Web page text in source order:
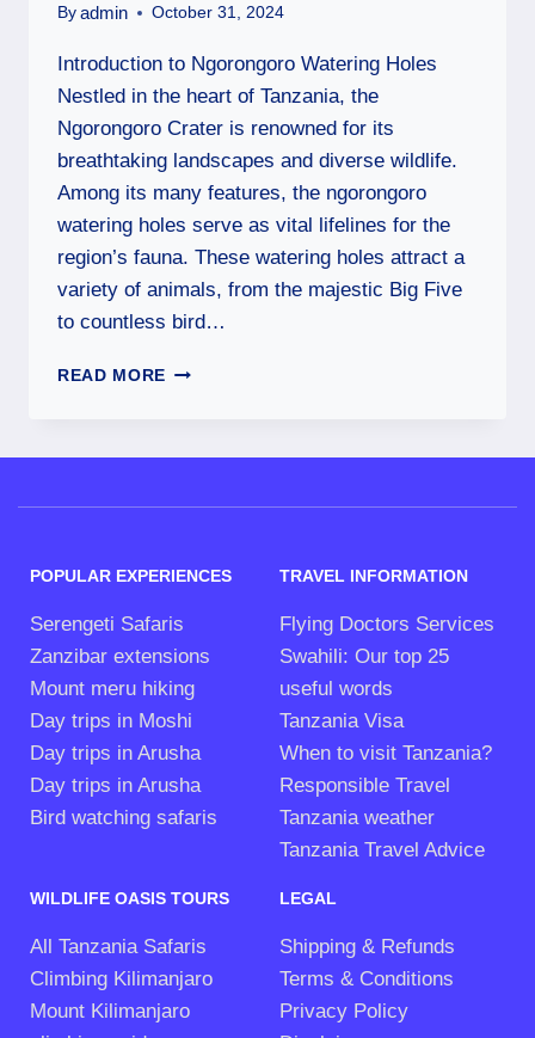
By admin October 31, 2024
Introduction to Ngorongoro Watering Holes
Nestled in the heart of Tanzania, the
Ngorongoro Crater is renowned for its
breathtaking landscapes and diverse wildlife.
Among its many features, the ngorongoro
watering holes serve as vital lifelines for the
region’s fauna. These watering holes attract a
variety of animals, from the majestic Big Five
to countless bird…
READ MORE
POPULAR EXPERIENCES
Serengeti Safaris
Zanzibar extensions
Mount meru hiking
Day trips in Moshi
Day trips in Arusha
Day trips in Arusha
Bird watching safaris
TRAVEL INFORMATION
Flying Doctors Services
Swahili: Our top 25
useful words
Tanzania Visa
When to visit Tanzania?
Responsible Travel
Tanzania weather
Tanzania Travel Advice
WILDLIFE OASIS TOURS
All Tanzania Safaris
Climbing Kilimanjaro
Mount Kilimanjaro
LEGAL
Shipping & Refunds
Terms & Conditions
Privacy Policy